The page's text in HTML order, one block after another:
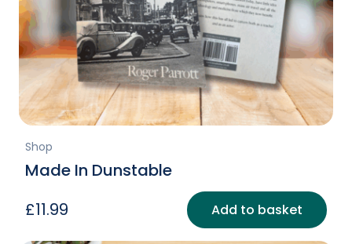
the
product
page
Shop
Made In Dunstable
£11.99 Add to basket